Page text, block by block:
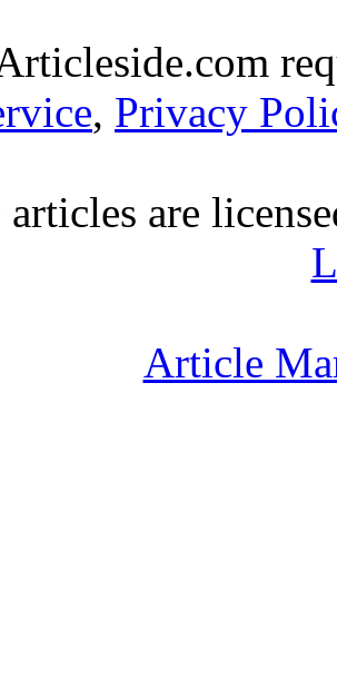
, Privacy
articles are
Article